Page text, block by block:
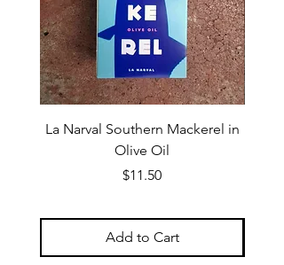
La Narval Southern Mackerel in
Olive Oil
Price
$11.50
Add to Cart